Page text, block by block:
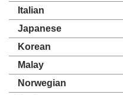
Italian
Japanese
Korean
Malay
Norwegian